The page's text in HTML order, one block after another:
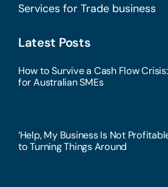
Services for Trade business
Latest Posts
How to Survive a Cash Flow
for Australian SMEs
‘Help, My Business Is Not
to Turning Things Around